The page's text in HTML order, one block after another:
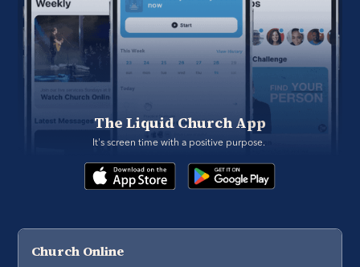
The Liquid Church App
It's screen time with a positive purpose.
Church Online